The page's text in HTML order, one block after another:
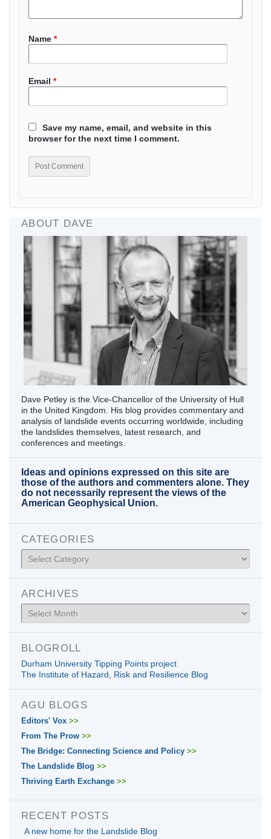
Name *
Email *
Save my name, email, and website in this
browser for the next time I comment.
ABOUT DAVE
Dave Petley is the Vice-Chancellor of the University of Hull
in the United Kingdom. His blog provides commentary and
analysis of landslide events occurring worldwide, including
the landslides themselves, latest research, and
conferences and meetings.
Ideas and opinions expressed on this site are
those of the authors and commenters alone. They
do not necessarily represent the views of the
American Geophysical Union.
CATEGORIES
Categories
ARCHIVES
Archives
BLOGROLL
Durham University Tipping Points project
The Institute of Hazard, Risk and Resilience Blog
AGU BLOGS
Editors' Vox >>
From The Prow >>
The Bridge: Connecting Science and Policy >>
The Landslide Blog >>
Thriving Earth Exchange >>
RECENT POSTS
A new home for the Landslide Blog